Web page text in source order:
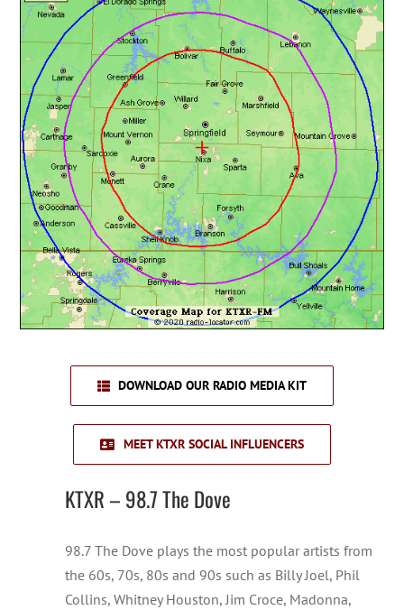
DOWNLOAD OUR RADIO MEDIA KIT
MEET KTXR SOCIAL INFLUENCERS
KTXR – 98.7 The Dove
98.7 The Dove plays the most popular artists from
the 60s, 70s, 80s and 90s such as Billy Joel, Phil
Collins, Whitney Houston, Jim Croce, Madonna,